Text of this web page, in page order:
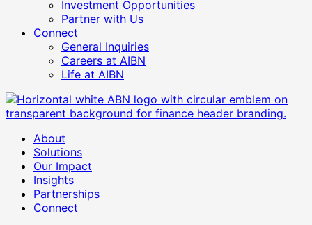
Investment Opportunities
Partner with Us
Connect
General Inquiries
Careers at AIBN
Life at AIBN
About
Solutions
Our Impact
Insights
Partnerships
Connect